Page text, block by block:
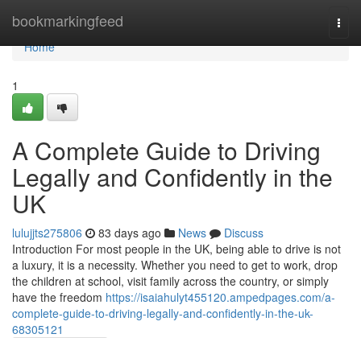
bookmarkingfeed
Home
Home
1
A Complete Guide to Driving
Legally and Confidently in the
UK
lulujjts275806 83 days ago News
Discuss
Introduction For most people in the UK, being able to drive is not
a luxury, it is a necessity. Whether you need to get to work, drop
the children at school, visit family across the country, or simply
have the freedom https://isaiahulyt455120.ampedpages.com/a-
complete-guide-to-driving-legally-and-confidently-in-the-uk-
68305121